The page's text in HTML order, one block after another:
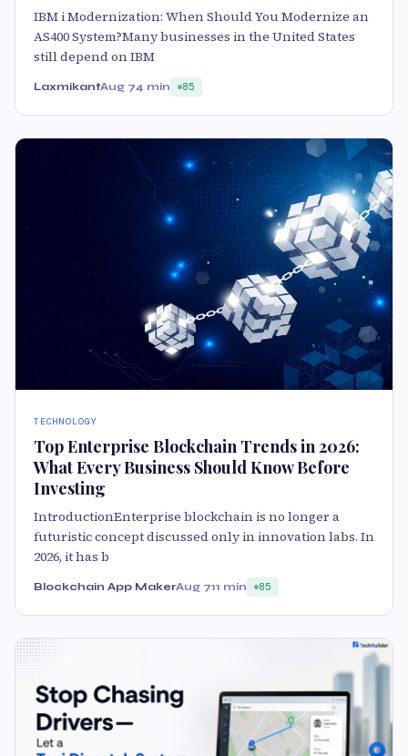
IBM i Modernization: When Should You Modernize an
AS400 System?Many businesses in the United States
still depend on IBM
LaxmikantAug 74 min 85
TECHNOLOGY
Top Enterprise Blockchain Trends in 2026:
What Every Business Should Know Before
Investing
IntroductionEnterprise blockchain is no longer a
futuristic concept discussed only in innovation labs. In
2026, it has b
Blockchain App MakerAug 711 min 85